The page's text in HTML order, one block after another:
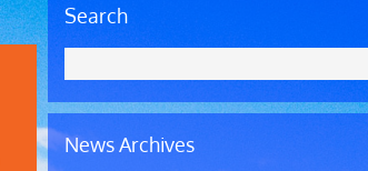
Search
News Archives